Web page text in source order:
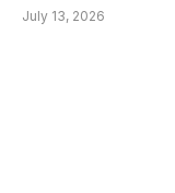
July 13, 2026